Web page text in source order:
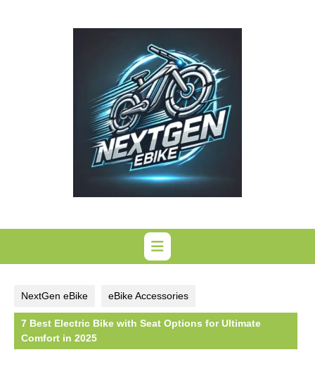
NextGen eBike eBike Accessories
7 Best Electric Bike with Seat Options for Ultimate
Comfort in 2025